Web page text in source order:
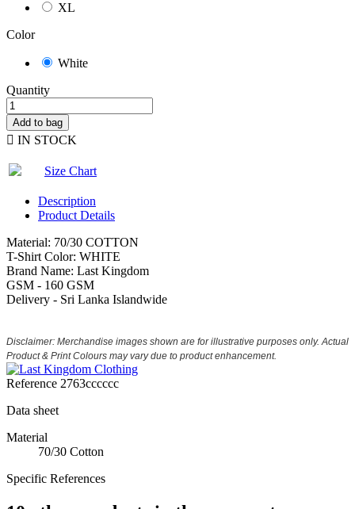
XL
Color
White
Quantity
Add to bag
 IN STOCK
Size Chart
Description
Product Details
Material: 70/30 COTTON
T-Shirt Color: WHITE
Brand Name: Last Kingdom
GSM - 160 GSM
Delivery - Sri Lanka Islandwide
Disclaimer: Merchandise images shown are for illustrative purposes only. Actual
Product & Print Colours may vary due to product enhancement.
Reference 2763cccccc
Data sheet
Material
70/30 Cotton
Specific References